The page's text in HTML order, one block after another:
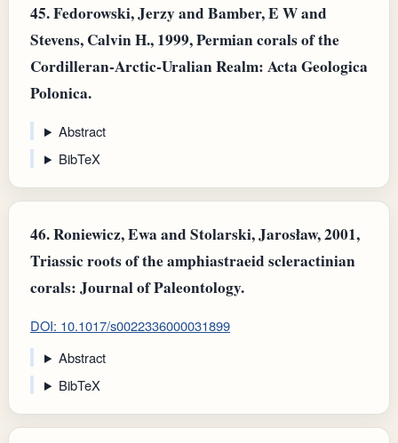
45.Fedorowski, Jerzy and Bamber, E W and
Stevens, Calvin H., 1999, Permian corals of the
Cordilleran-Arctic-Uralian Realm: Acta Geologica
Polonica.
Abstract
BibTeX
46.Roniewicz, Ewa and Stolarski, Jarosław, 2001,
Triassic roots of the amphiastraeid scleractinian
corals: Journal of Paleontology.
DOI: 10.1017/s0022336000031899
Abstract
BibTeX